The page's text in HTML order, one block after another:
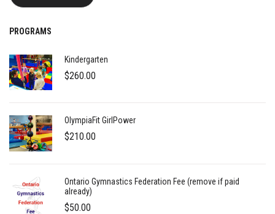
PROGRAMS
Kindergarten
$260.00
OlympiaFit GirlPower
$210.00
Ontario Gymnastics Federation Fee (remove if paid
already)
$50.00